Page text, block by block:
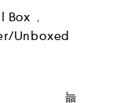
Box ,
Unboxed